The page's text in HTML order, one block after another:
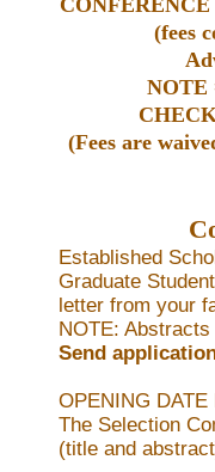
(fees
NOTE
(Fees are
Established
Graduate
letter from your
NOTE:
Send
OPENING
The Selection
(title and